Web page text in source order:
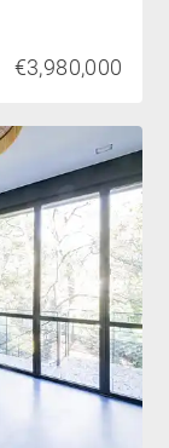
€3,980,000